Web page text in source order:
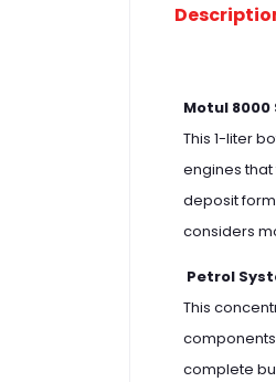
Motul 8000
This 1-liter
engines
deposit
considers
Petrol
This
complete